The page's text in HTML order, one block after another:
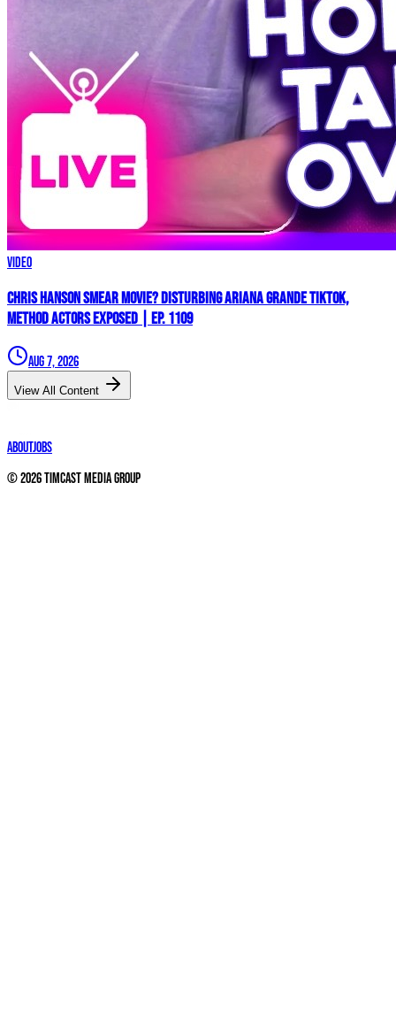
Video
Chris Hanson Smear Movie? DISTURBING Ariana Grande TikTok,
Method Actors EXPOSED | Ep. 1109
Aug 7, 2026
View All Content
AboutJobs
©2026Timcast Media Group